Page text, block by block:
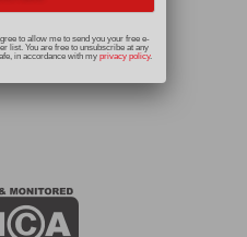
to allow me to send you your free e-
list. You are free to unsubscribe at any
in accordance with my privacy policy.